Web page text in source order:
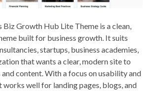
Biz Growth Hub Lite Theme is a clean,
built for business growth. It suits
startups, business academies,
that wants a clear, modern site to
and content. With a focus on usability and
works well for landing pages, blogs, and